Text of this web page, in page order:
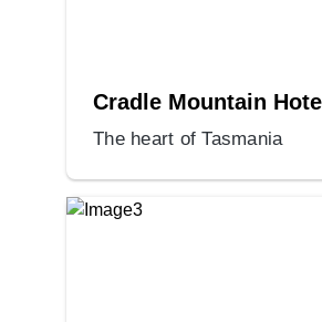
Cradle Mountain Hotel
The heart of Tasmania